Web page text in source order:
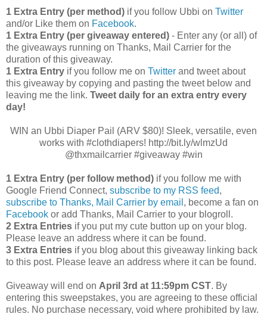
1 Extra Entry (per method) if you follow Ubbi on Twitter
and/or Like them on Facebook.
1 Extra Entry (per giveaway entered) - Enter any (or all) of
the giveaways running on Thanks, Mail Carrier for the
duration of this giveaway.
1 Extra Entry if you follow me on Twitter and tweet about
this giveaway by copying and pasting the tweet below and
leaving me the link. Tweet daily for an extra entry every
day!
WIN an Ubbi Diaper Pail (ARV $80)! Sleek, versatile, even
works with #clothdiapers! http://bit.ly/wlmzUd
@thxmailcarrier #giveaway #win
1 Extra Entry (per follow method) if you follow me with
Google Friend Connect, subscribe to my RSS feed,
subscribe to Thanks, Mail Carrier by email , become a fan on
Facebook or add Thanks, Mail Carrier to your blogroll.
2 Extra Entries if you put my cute button up on your blog.
Please leave an address where it can be found.
3 Extra Entries if you blog about this giveaway linking back
to this post. Please leave an address where it can be found.
Giveaway will end on April 3rd at 11:59pm CST. By
entering this sweepstakes, you are agreeing to these official
rules. No purchase necessary, void where prohibited by law.